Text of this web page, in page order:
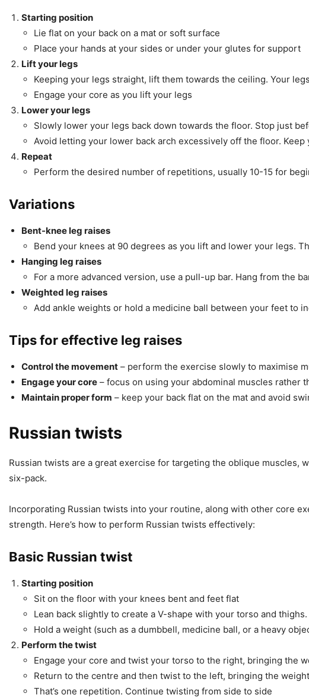
Starting position
Lie flat on your back on a mat or soft surface
Place your hands at your sides or under your glutes for support
Lift your legs
Keeping your legs straight, lift them towards the ceiling. Your
Engage your core as you lift your legs
Lower your legs
Slowly lower your legs back down towards the floor. Stop just
Avoid letting your lower back arch excessively off the floor.
Repeat
Perform the desired number of repetitions, usually 10-15 for
Variations
Bent-knee leg raises
Bend your knees at 90 degrees as you lift and lower your legs.
Hanging leg raises
For a more advanced version, use a pull-up bar. Hang from the
Weighted leg raises
Add ankle weights or hold a medicine ball between your feet to
Tips for effective leg raises
Control the movement – perform the exercise slowly to maximise
Engage your core – focus on using your abdominal muscles rather
Maintain proper form – keep your back flat on the mat and avoid
Russian twists
Russian twists are a great exercise for targeting the oblique muscles,
six-pack.
Incorporating Russian twists into your routine, along with other core
strength. Here’s how to perform Russian twists effectively:
Basic Russian twist
Starting position
Sit on the floor with your knees bent and feet flat
Lean back slightly to create a V-shape with your torso and
Hold a weight (such as a dumbbell, medicine ball, or a heavy
Perform the twist
Engage your core and twist your torso to the right, bringing the
Return to the centre and then twist to the left, bringing the
That’s one repetition. Continue twisting from side to side